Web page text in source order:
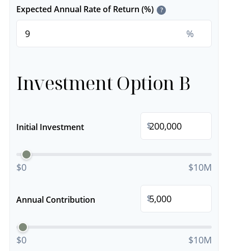
Expected Annual Rate of Return (%) ?
%
Investment Option B
Initial Investment $
$0 $10M
Annual Contribution $
$0 $10M